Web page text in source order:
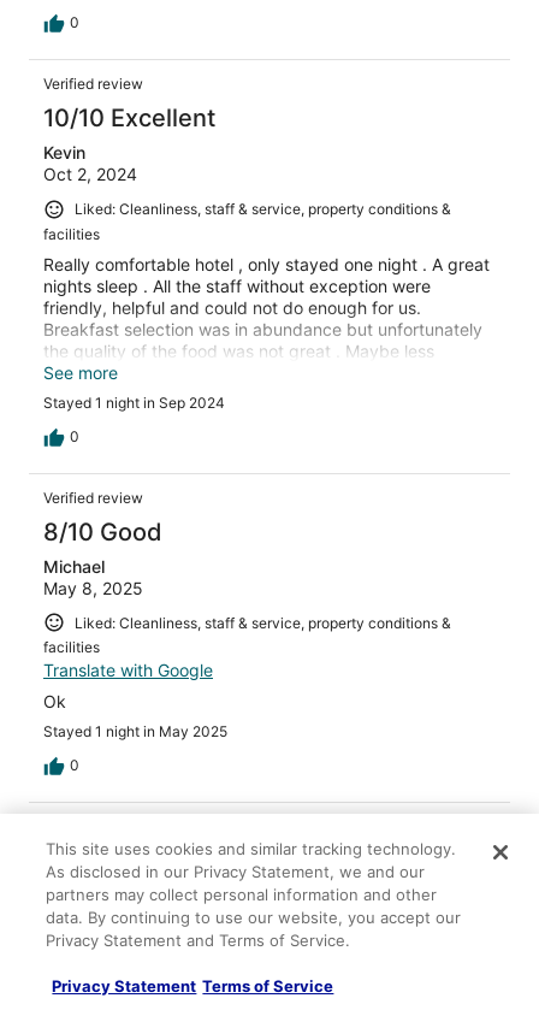
0
Verified review
10/10 Excellent
Kevin
Oct 2, 2024
Liked: Cleanliness, staff & service, property conditions &
facilities
Really comfortable hotel , only stayed one night . A great
nights sleep . All the staff without exception were
friendly, helpful and could not do enough for us.
Breakfast selection was in abundance but unfortunately
the quality of the food was not great . Maybe less
selection with better quality ingredients would be an
option for improvement , but wouldn’t hesitate to
recommend for a short stay.
See more
Stayed 1 night in Sep 2024
0
Verified review
8/10 Good
Michael
May 8, 2025
Liked: Cleanliness, staff & service, property conditions &
facilities
Translate with Google
Ok
Stayed 1 night in May 2025
0
8/10 Good
Mauro
Jul 13, 2024
Liked: Staff & service
It is not in the city center and clearly serves mainly
This site uses cookies and similar tracking technology.
As disclosed in our Privacy Statement, we and our
partners may collect personal information and other
data. By continuing to use our website, you accept our
Privacy Statement and Terms of Service.
Privacy Statement Terms of Service